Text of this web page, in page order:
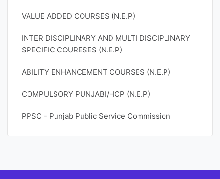
VALUE ADDED COURSES (N.E.P)
INTER DISCIPLINARY AND MULTI DISCIPLINARY
SPECIFIC COURESES (N.E.P)
ABILITY ENHANCEMENT COURSES (N.E.P)
COMPULSORY PUNJABI/HCP (N.E.P)
PPSC - Punjab Public Service Commission